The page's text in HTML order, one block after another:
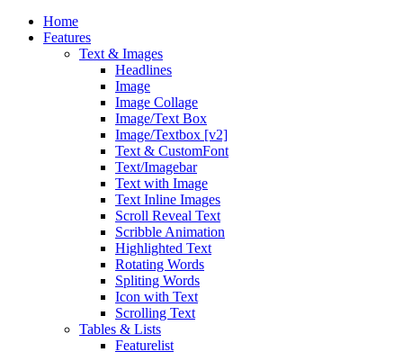
Home
Features
Text & Images
Headlines
Image
Image Collage
Image/Text Box
Image/Textbox [v2]
Text & CustomFont
Text/Imagebar
Text with Image
Text Inline Images
Scroll Reveal Text
Scribble Animation
Highlighted Text
Rotating Words
Spliting Words
Icon with Text
Scrolling Text
Tables & Lists
Featurelist